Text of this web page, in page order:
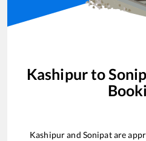
Kashipurto
Kashipurand Sonipatare